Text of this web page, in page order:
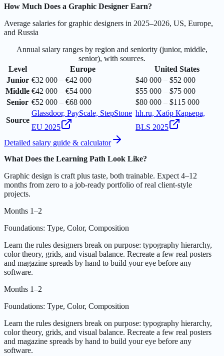
How Much Does a Graphic Designer Earn?
Average salaries for graphic designers in 2025–2026, US, Europe,
and Russia
Annual salary ranges by region and seniority (junior, middle,
senior), with sources.
Level
Europe
United States
Junior €32 000 – €42 000
$40 000 – $52 000
Middle €42 000 – €54 000
$55 000 – $75 000
Senior €52 000 – €68 000 $80 000 – $115 000
Source
Glassdoor, PayScale, StepStone
EU 2025
hh.ru, Хабр Карьера,
BLS 2025
Detailed salary guide & calculator
What Does the Learning Path Look Like?
Graphic design is craft plus taste, both trainable. Expect 4–12
months from zero to a job-ready portfolio of real client-style
projects.
Months 1–2
Foundations: Type, Color, Composition
Learn the rules designers break on purpose: typography hierarchy,
color theory, grids, and visual balance. Recreate a few real posters
and magazine spreads by hand to build your eye before any
software.
Months 1–2
Foundations: Type, Color, Composition
Learn the rules designers break on purpose: typography hierarchy,
color theory, grids, and visual balance. Recreate a few real posters
and magazine spreads by hand to build your eye before any
software.